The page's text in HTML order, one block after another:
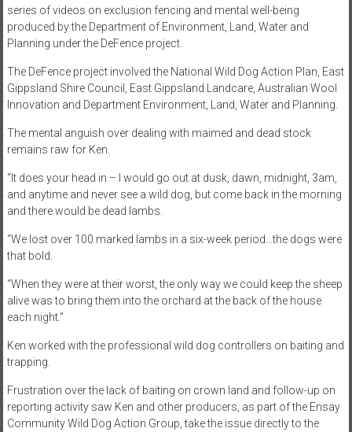
series of videos on exclusion fencing and mental well-being
produced by the Department of Environment, Land, Water and
Planning under the DeFence project.
The DeFence project involved the National Wild Dog Action Plan, East
Gippsland Shire Council, East Gippsland Landcare, Australian Wool
Innovation and Department Environment, Land, Water and Planning.
The mental anguish over dealing with maimed and dead stock
remains raw for Ken.
“It does your head in – I would go out at dusk, dawn, midnight, 3am,
and anytime and never see a wild dog, but come back in the morning
and there would be dead lambs.
“We lost over 100 marked lambs in a six-week period…the dogs were
that bold.
“When they were at their worst, the only way we could keep the sheep
alive was to bring them into the orchard at the back of the house
each night.”
Ken worked with the professional wild dog controllers on baiting and
trapping.
Frustration over the lack of baiting on crown land and follow-up on
reporting activity saw Ken and other producers, as part of the Ensay
Community Wild Dog Action Group, take the issue directly to the